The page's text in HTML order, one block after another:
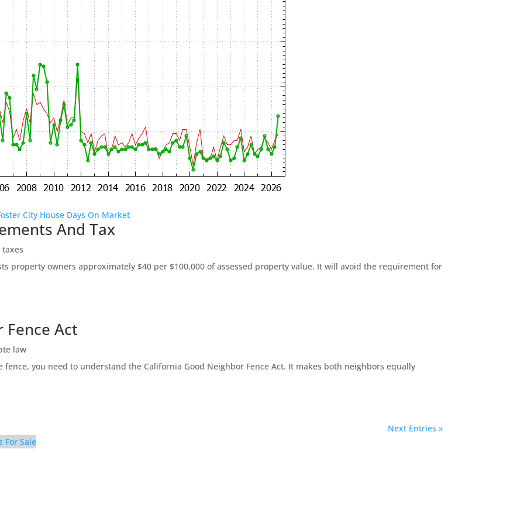
City House Days On Market
And Tax
property owners approximately $40 per $100,000 of assessed property value. It will avoid the requirement for
Act
law
you need to understand the California Good Neighbor Fence Act. It makes both neighbors equally
Next Entries »
For Sale